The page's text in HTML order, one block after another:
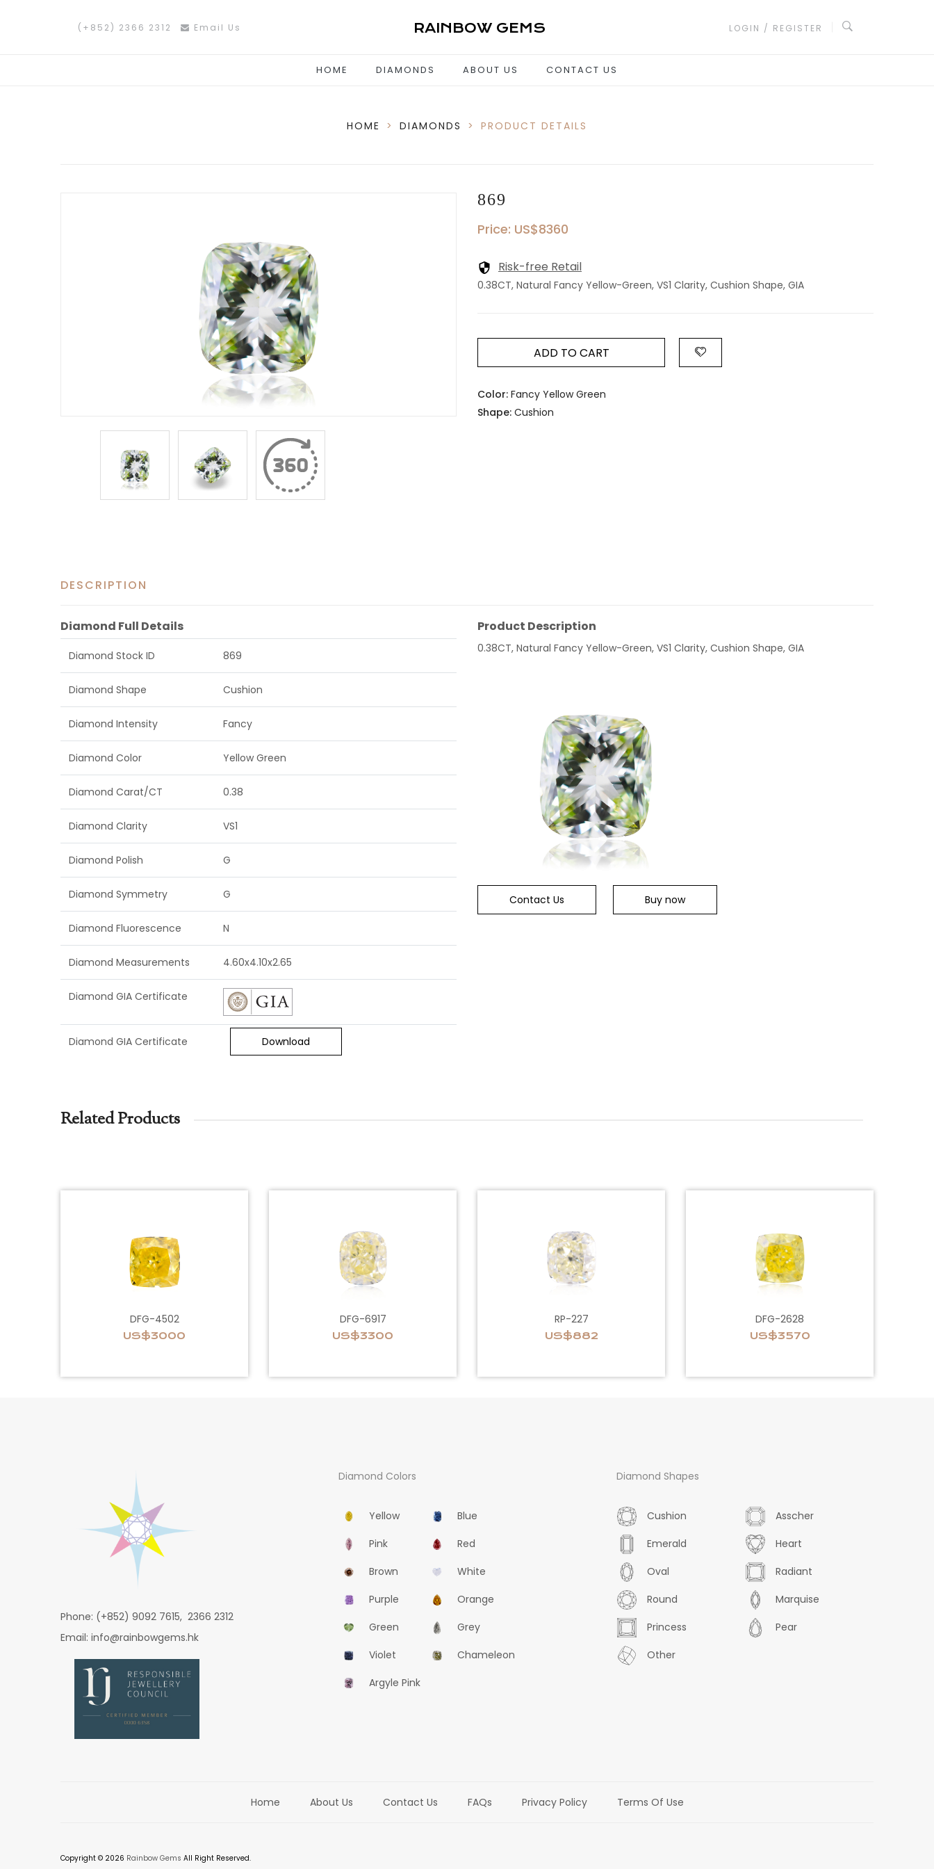
(+852) 2366 2312 Email Us RAINBOW GEMS LOGIN / REGISTER
HOME DIAMONDS ABOUT US CONTACT US
HOME > DIAMONDS > PRODUCT DETAILS
869
Price: US$8360
Risk-free Retail
0.38CT, Natural Fancy Yellow-Green, VS1 Clarity, Cushion Shape, GIA
ADD TO CART
Color: Fancy Yellow Green
Shape: Cushion
DESCRIPTION
Diamond Full Details
Diamond Stock ID 869
Diamond Shape Cushion
Diamond Intensity Fancy
Diamond Color Yellow Green
Diamond Carat/CT 0.38
Diamond Clarity VS1
Diamond Polish G
Diamond Symmetry G
Diamond Fluorescence N
Diamond Measurements 4.60x4.10x2.65
Diamond GIA Certificate
Diamond GIA Certificate Download
Product Description
0.38CT, Natural Fancy Yellow-Green, VS1 Clarity, Cushion Shape, GIA
Contact Us Buy now
Related Products
DFG-4502
US$3000
DFG-6917
US$3300
RP-227
US$882
DFG-2628
US$3570
Phone: (+852) 9092 7615, 2366 2312
Email: info@rainbowgems.hk
Diamond Colors
Yellow
Blue
Pink
Red
Brown
White
Purple
Orange
Green
Grey
Violet
Chameleon
Argyle Pink
Diamond Shapes
Cushion
Asscher
Emerald
Heart
Oval
Radiant
Round
Marquise
Princess
Pear
Other
Home About Us Contact Us FAQs Privacy Policy Terms Of Use
Copyright © 2026 Rainbow Gems All Right Reserved.